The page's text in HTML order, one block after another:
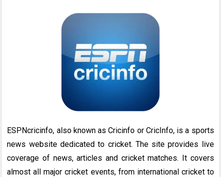
ESPNcricinfo, also known as Cricinfo or CricInfo, is a sports
news website dedicated to cricket. The site provides live
coverage of news, articles and cricket matches. It covers
almost all major cricket events, from international cricket to